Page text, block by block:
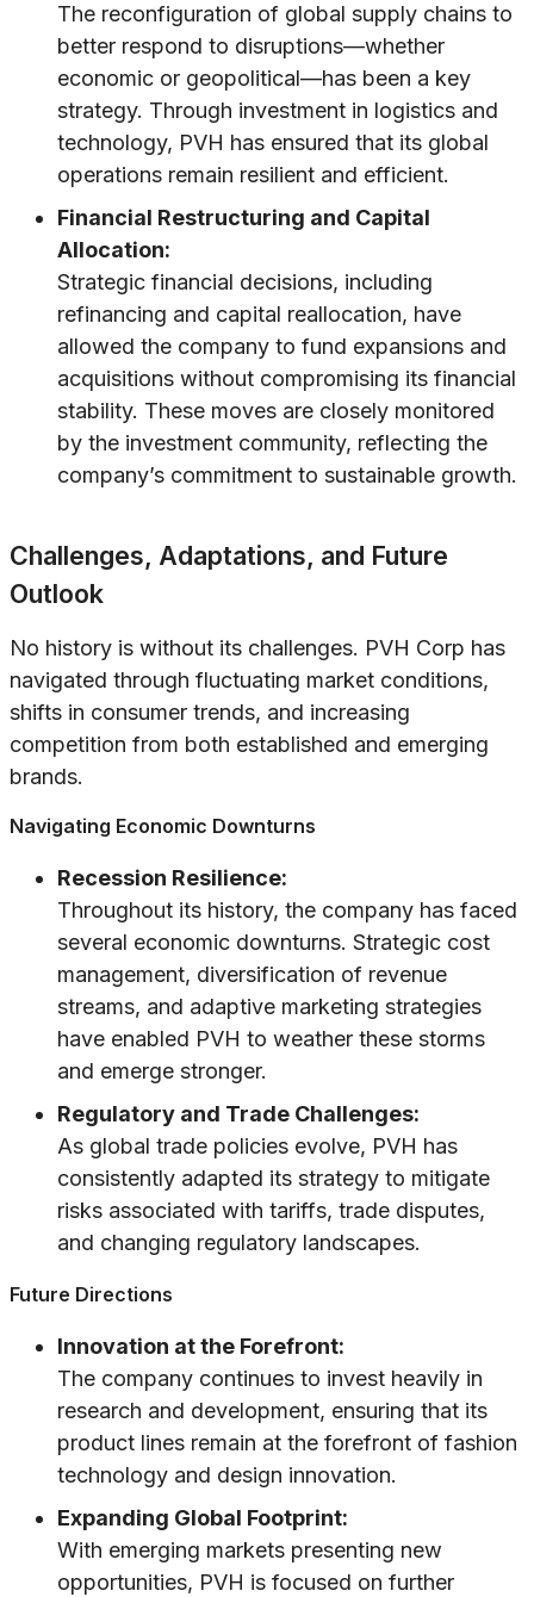
The reconfiguration of global supply chains to
better respond to disruptions—whether
economic or geopolitical—has been a key
strategy. Through investment in logistics and
technology, PVH has ensured that its global
operations remain resilient and efficient.
Financial Restructuring and Capital
Allocation:
Strategic financial decisions, including
refinancing and capital reallocation, have
allowed the company to fund expansions and
acquisitions without compromising its financial
stability. These moves are closely monitored
by the investment community, reflecting the
company’s commitment to sustainable growth.
Challenges, Adaptations, and Future
Outlook
No history is without its challenges. PVH Corp has
navigated through fluctuating market conditions,
shifts in consumer trends, and increasing
competition from both established and emerging
brands.
Navigating Economic Downturns
Recession Resilience:
Throughout its history, the company has faced
several economic downturns. Strategic cost
management, diversification of revenue
streams, and adaptive marketing strategies
have enabled PVH to weather these storms
and emerge stronger.
Regulatory and Trade Challenges:
As global trade policies evolve, PVH has
consistently adapted its strategy to mitigate
risks associated with tariffs, trade disputes,
and changing regulatory landscapes.
Future Directions
Innovation at the Forefront:
The company continues to invest heavily in
research and development, ensuring that its
product lines remain at the forefront of fashion
technology and design innovation.
Expanding Global Footprint:
With emerging markets presenting new
opportunities, PVH is focused on further